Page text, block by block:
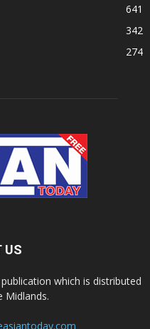
641
342
274
US
which is distributed
Midlands.